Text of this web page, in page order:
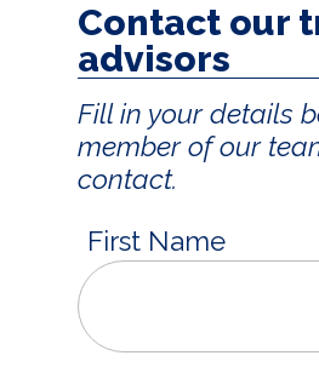
Contact our
advisors
Fill in your details
member of our
contact.
First Name